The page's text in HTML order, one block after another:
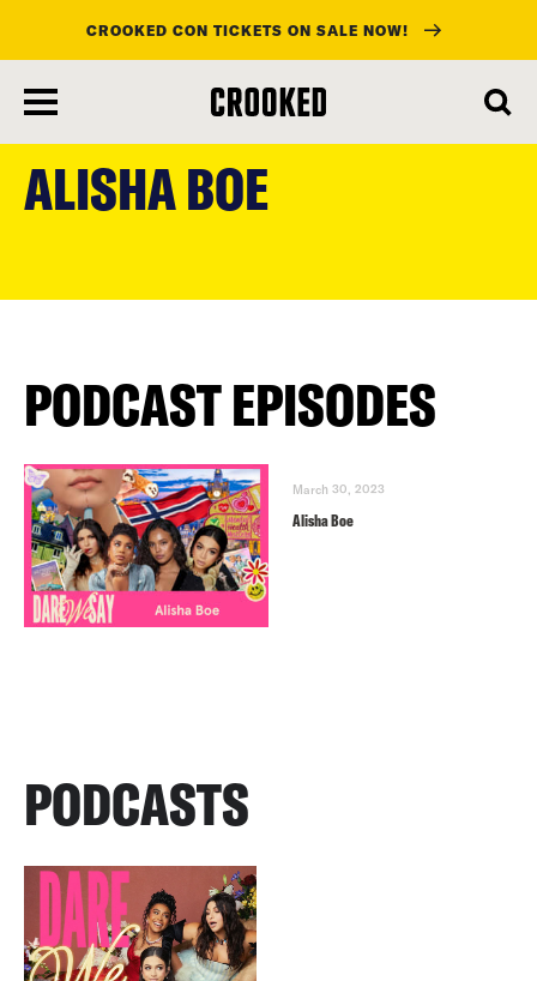
main
content
CROOKED CON TICKETS ON SALE NOW!
ALISHA BOE
PODCAST EPISODES
March 30, 2023
Alisha Boe
PODCASTS